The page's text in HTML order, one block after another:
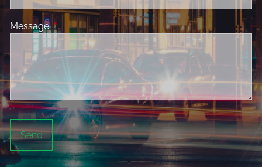
Message This field is required.